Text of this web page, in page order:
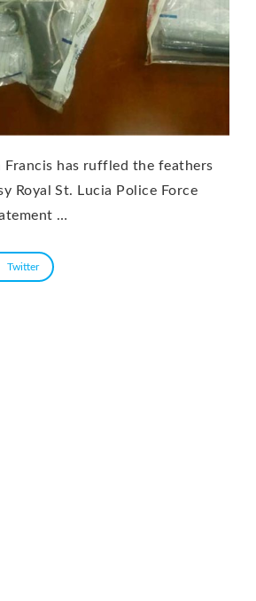
Francis has ruffled the feathers
Royal St. Lucia Police Force
…
Twitter